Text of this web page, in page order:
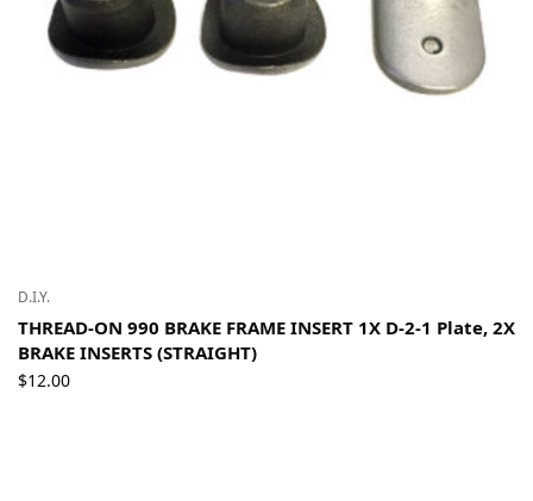
D.I.Y.
THREAD-ON 990 BRAKE FRAME INSERT 1X D-2-1 Plate, 2X
BRAKE INSERTS (STRAIGHT)
$12.00